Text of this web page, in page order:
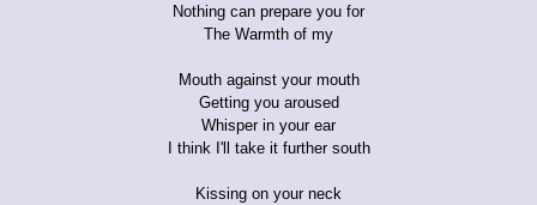
Nothing can prepare you for
The Warmth of my
Mouth against your mouth
Getting you aroused
Whisper in your ear
I think I'll take it further south
Kissing on your neck